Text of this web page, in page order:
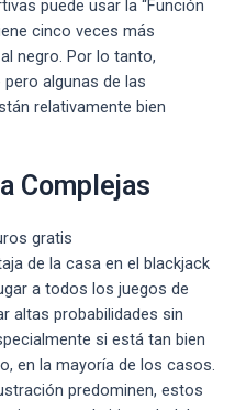
puede usar la “Función
cinco veces más
negro. Por lo tanto,
algunas de las
relativamente bien
Complejas
gratis
de la casa en el blackjack
a todos los juegos de
altas probabilidades sin
si está tan bien
en la mayoría de los casos.
predominen, estos